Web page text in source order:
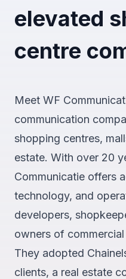
elevated
centre
Meet WF
communication
shopping centres,
estate. With over 20
Communicatie offers
technology, and
developers,
owners of commercial
They adopted
clients, a real estate